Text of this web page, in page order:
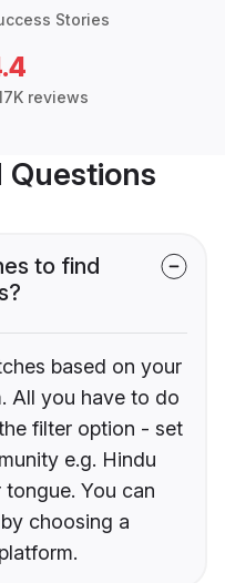
Stories
reviews
to find
based on your
All you have to do
filter option - set
e.g. Hindu
You can
choosing a